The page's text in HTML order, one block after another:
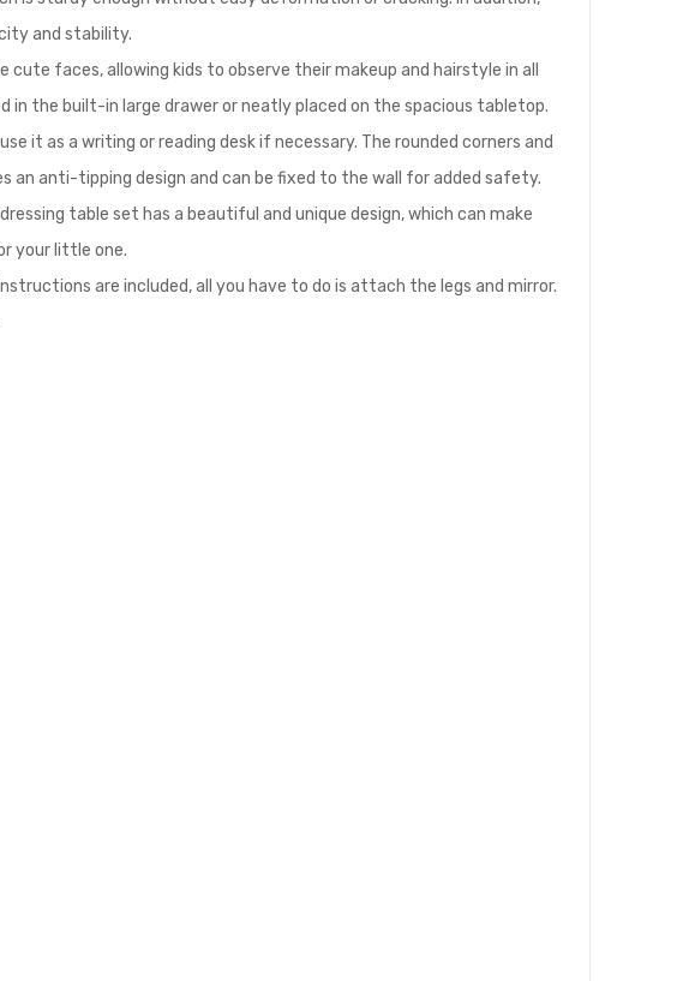
and stability.
faces, allowing kids to observe their makeup and hairstyle in all
in the built-in large drawer or neatly placed on the spacious tabletop.
it as a writing or reading desk if necessary. The rounded corners and
anti-tipping design and can be fixed to the wall for added safety.
table set has a beautiful and unique design, which can make
your little one.
are included, all you have to do is attach the legs and mirror.